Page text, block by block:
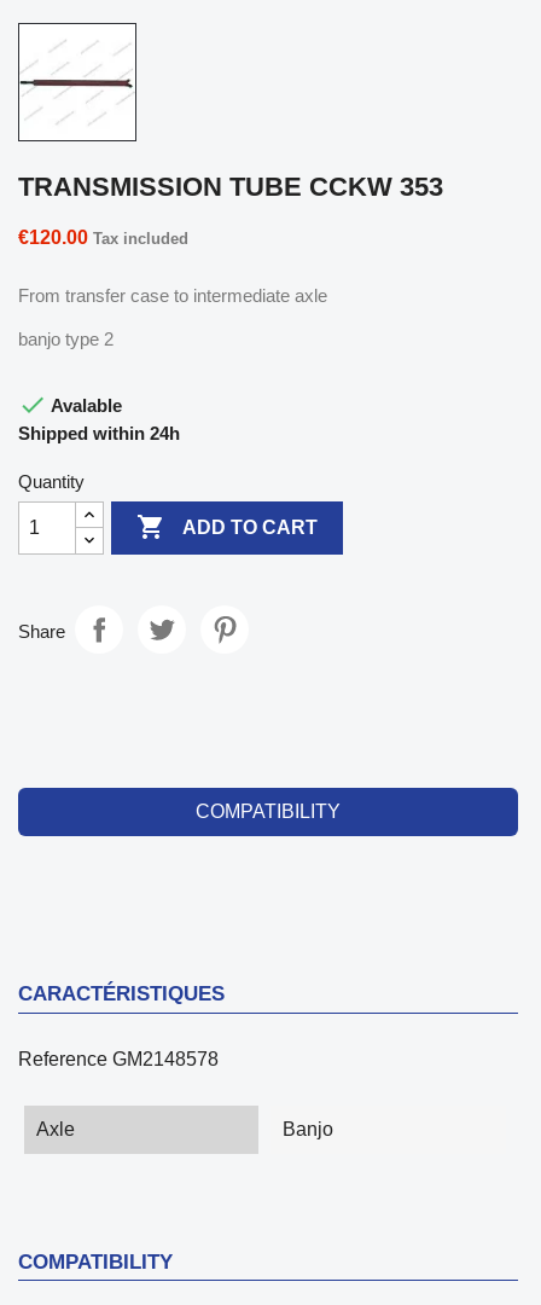
TRANSMISSION TUBE CCKW 353
€120.00 Tax included
From transfer case to intermediate axle
banjo type 2
 Avalable
Shipped within 24h
Quantity
 ADD TO CART
Share
COMPATIBILITY
CARACTÉRISTIQUES
Reference GM2148578
Axle Banjo
COMPATIBILITY